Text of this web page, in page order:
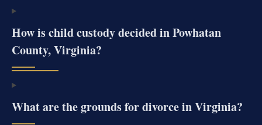
How is child custody decided in Powhatan
County, Virginia?
What are the grounds for divorce in Virginia?